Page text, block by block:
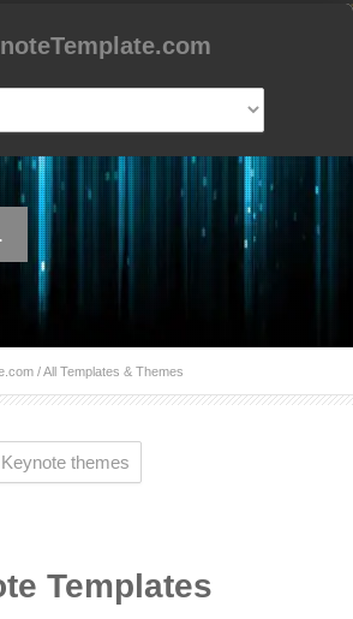
/ All Templates & Themes
Templates